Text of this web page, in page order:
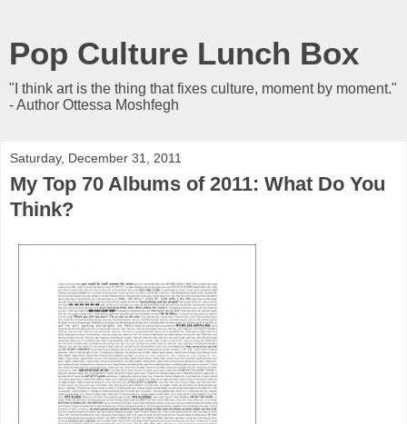
Pop Culture Lunch Box
"I think art is the thing that fixes culture, moment by moment."
- Author Ottessa Moshfegh
Saturday, December 31, 2011
My Top 70 Albums of 2011: What Do You
Think?